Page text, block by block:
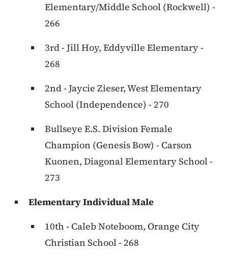
Elementary/Middle School (Rockwell) -
266
3rd - Jill Hoy, Eddyville Elementary -
268
2nd - Jaycie Zieser, West Elementary
School (Independence) - 270
Bullseye E.S. Division Female
Champion (Genesis Bow) - Carson
Kuonen, Diagonal Elementary School -
273
Elementary Individual Male
10th - Caleb Noteboom, Orange City
Christian School - 268